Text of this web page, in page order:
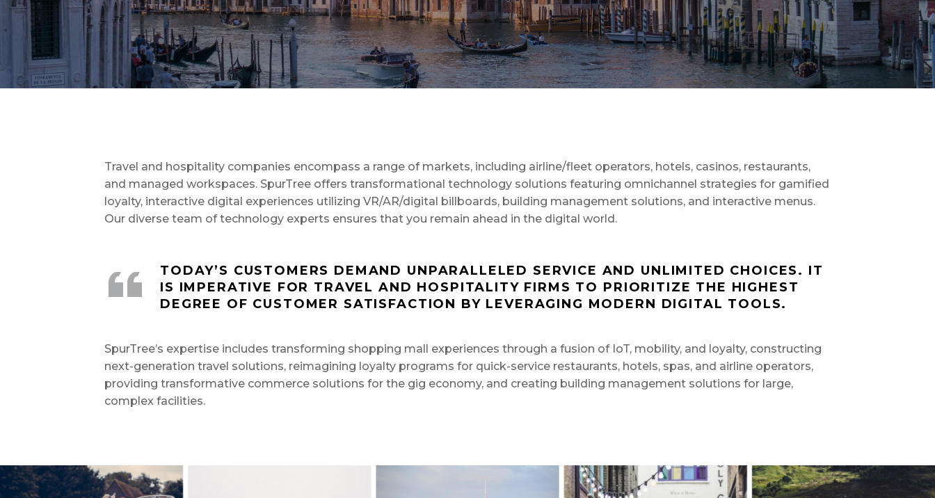
SAP Solutions
Travel and hospitality companies encompass a range of markets, including airline/fleet operators, hotels, casinos, restaurants,
and managed workspaces. SpurTree offers transformational technology solutions featuring omnichannel strategies for gamified
loyalty, interactive digital experiences utilizing VR/AR/digital billboards, building management solutions, and interactive menus.
Our diverse team of technology experts ensures that you remain ahead in the digital world.
TODAY’S CUSTOMERS DEMAND UNPARALLELED SERVICE AND UNLIMITED CHOICES. IT
IS IMPERATIVE FOR TRAVEL AND HOSPITALITY FIRMS TO PRIORITIZE THE HIGHEST
DEGREE OF CUSTOMER SATISFACTION BY LEVERAGING MODERN DIGITAL TOOLS.
SpurTree’s expertise includes transforming shopping mall experiences through a fusion of IoT, mobility, and loyalty, constructing
next-generation travel solutions, reimagining loyalty programs for quick-service restaurants, hotels, spas, and airline operators,
providing transformative commerce solutions for the gig economy, and creating building management solutions for large,
complex facilities.